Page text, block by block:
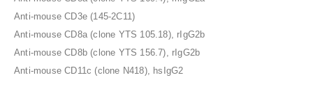
Anti-mouse CD3e (145-2C11)
Anti-mouse CD8a (clone YTS 105.18), rIgG2b
Anti-mouse CD8b (clone YTS 156.7), rIgG2b
Anti-mouse CD11c (clone N418), hsIgG2